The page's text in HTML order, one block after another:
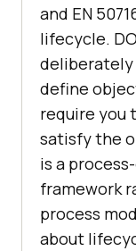
and EN
lifecycle.
define
require you
satisfy the
is a
framework
process
about